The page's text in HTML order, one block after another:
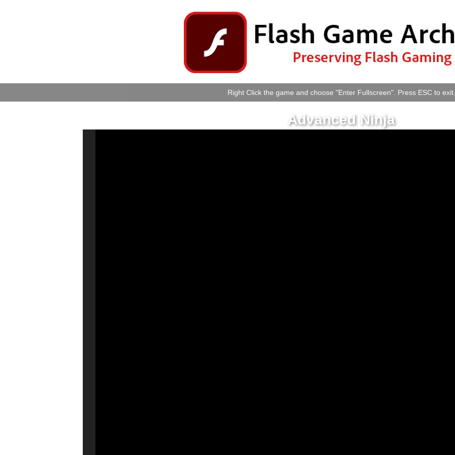
Right Click the game and choose "Enter Fullscreen". Press ESC to exit.
Advanced Ninja